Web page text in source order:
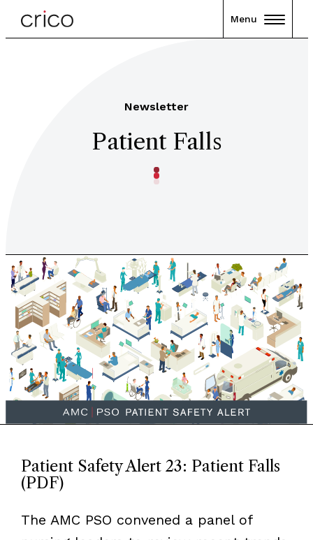
Menu
Newsletter
Patient Falls
Patient Safety Alert 23: Patient Falls
(PDF)
The AMC PSO convened a panel of